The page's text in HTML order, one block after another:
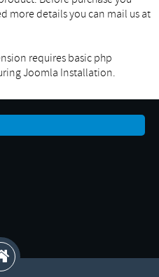
more details you can mail us at
requires basic php
Joomla Installation.